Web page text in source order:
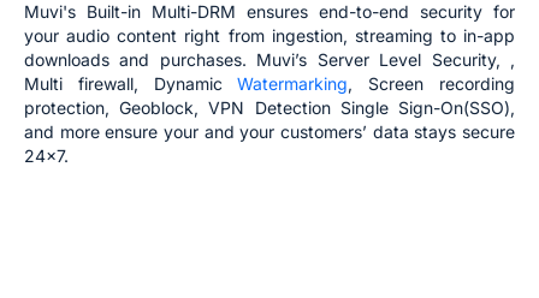
Muvi's Built-in Multi-DRM ensures end-to-end security for
your audio content right from ingestion, streaming to in-app
downloads and purchases. Muvi’s Server Level Security, ,
Multi firewall, DynamicWatermarking, Screen recording
protection, Geoblock, VPN Detection Single Sign-On(SSO),
and more ensure your and your customers’ data stays secure
24x7.